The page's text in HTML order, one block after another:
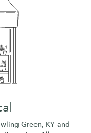
Green, KY and